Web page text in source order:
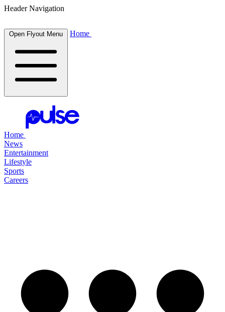
Header Navigation
Open Flyout Menu Home
Home
News
Entertainment
Lifestyle
Sports
Careers